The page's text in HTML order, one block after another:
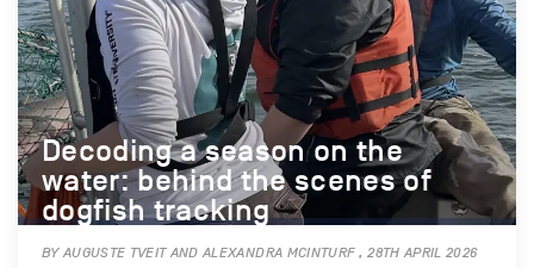
Decoding a season on the
water: behind the scenes of
dogfish tracking
BY AUGUSTE TVEIT AND ALEXANDRA MCINTURF , 28TH APRIL 2026